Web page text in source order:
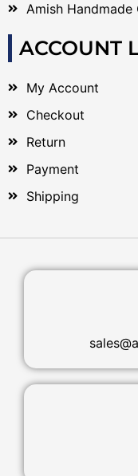
Amish
ACCOUNT
My Account
Checkout
Return
Payment
Shipping